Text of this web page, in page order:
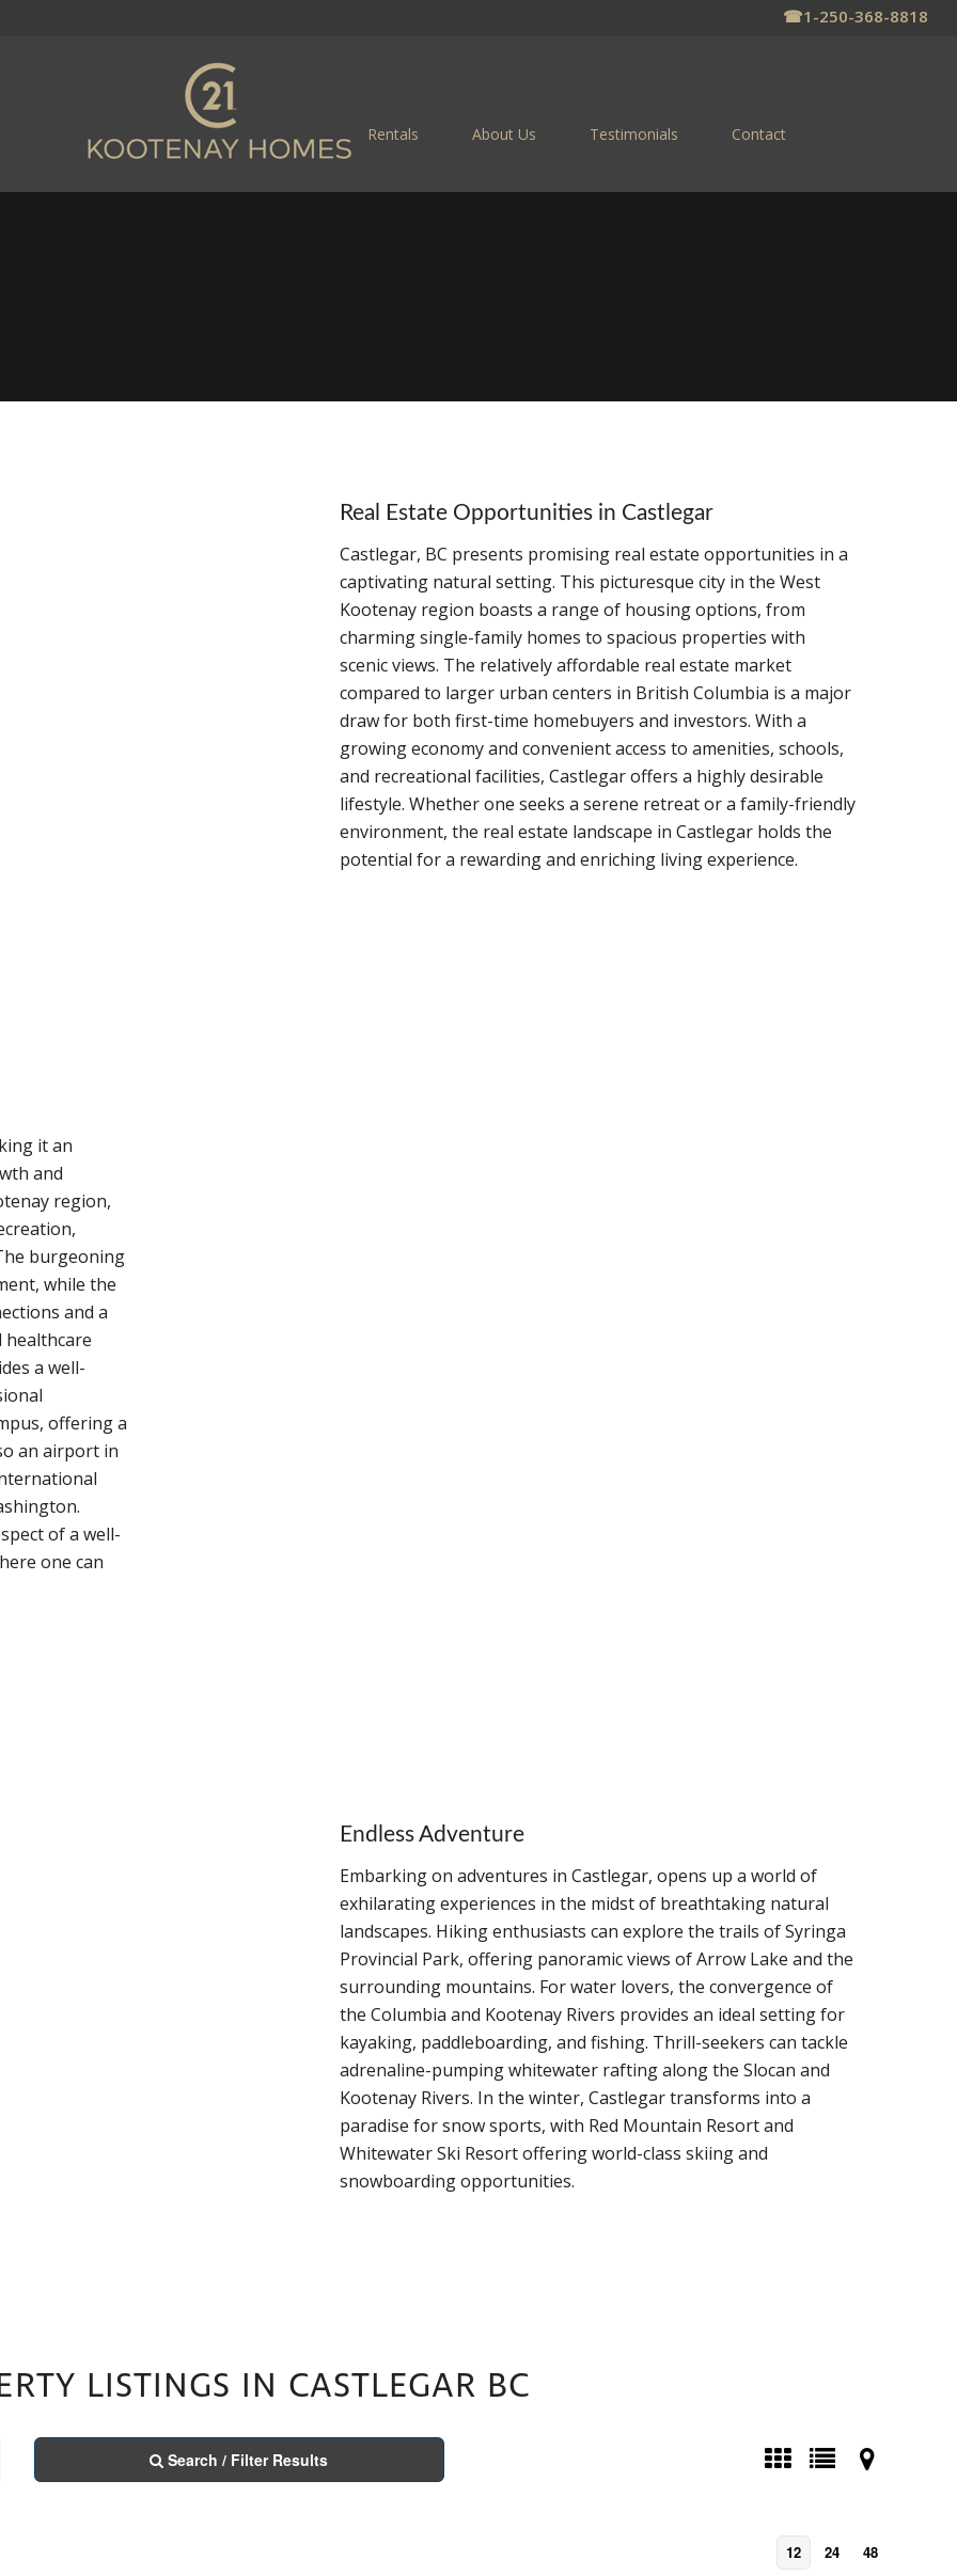
☎1-250-368-8818
Rentals About Us Testimonials Contact
Real Estate Opportunities in Castlegar
Castlegar, BC presents promising real estate opportunities in a
captivating natural setting. This picturesque city in the West
Kootenay region boasts a range of housing options, from
charming single-family homes to spacious properties with
scenic views. The relatively affordable real estate market
compared to larger urban centers in British Columbia is a major
draw for both first-time homebuyers and investors. With a
growing economy and convenient access to amenities, schools,
and recreational facilities, Castlegar offers a highly desirable
lifestyle. Whether one seeks a serene retreat or a family-friendly
environment, the real estate landscape in Castlegar holds the
potential for a rewarding and enriching living experience.
it an
and
region,
burgeoning
while the
and a
healthcare
a well-
offering a
an airport in
of a well-
one can
Endless Adventure
Embarking on adventures in Castlegar, opens up a world of
exhilarating experiences in the midst of breathtaking natural
landscapes. Hiking enthusiasts can explore the trails of Syringa
Provincial Park, offering panoramic views of Arrow Lake and the
surrounding mountains. For water lovers, the convergence of
the Columbia and Kootenay Rivers provides an ideal setting for
kayaking, paddleboarding, and fishing. Thrill-seekers can tackle
adrenaline-pumping whitewater rafting along the Slocan and
Kootenay Rivers. In the winter, Castlegar transforms into a
paradise for snow sports, with Red Mountain Resort and
Whitewater Ski Resort offering world-class skiing and
snowboarding opportunities.
LISTINGS IN CASTLEGAR BC
Search / Filter Results
12 24 48